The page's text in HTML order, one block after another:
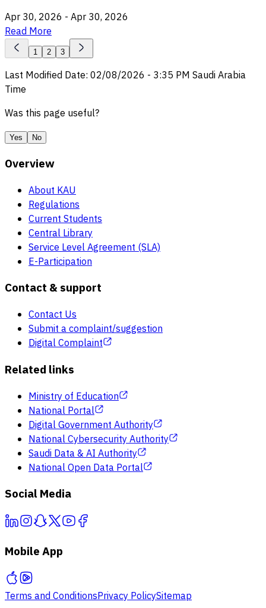
Apr 30, 2026 - Apr 30, 2026
Read More
1 2 3
Last Modified Date: 02/08/2026 - 3:35 PM Saudi Arabia
Time
Was this page useful?
Yes No
Overview
About KAU
Regulations
Current Students
Central Library
Service Level Agreement (SLA)
E-Participation
Contact & support
Contact Us
Submit a complaint/suggestion
Digital Complaint
Related links
Ministry of Education
National Portal
Digital Government Authority
National Cybersecurity Authority
Saudi Data & AI Authority
National Open Data Portal
Social Media
Mobile App
Terms and ConditionsPrivacy PolicySitemap